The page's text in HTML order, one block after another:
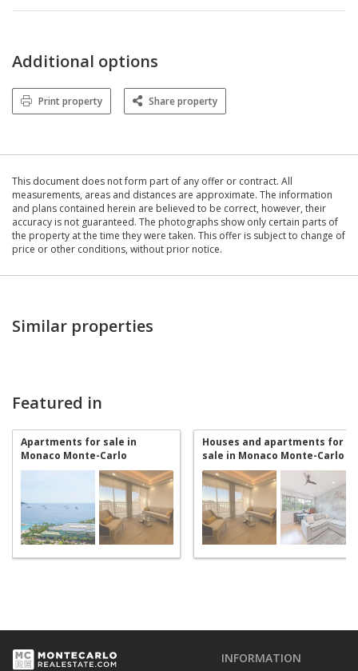
Additional options
Print property Share property
This document does not form part of any offer or contract. All
measurements, areas and distances are approximate. The information
and plans contained herein are believed to be correct, however, their
accuracy is not guaranteed. The photographs show only certain parts of
the property at the time they were taken. This offer is subject to change of
price or other conditions, without prior notice.
Similar properties
Featured in
Apartments for sale in
Monaco Monte-Carlo
Houses and apartments for
sale in Monaco Monte-Carlo
INFORMATION